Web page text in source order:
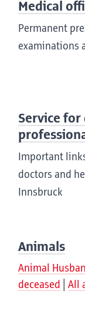
Medical
Permanent
examinations
Service for
Important
doctors and
Innsbruck
Animals
Animal
deceased
All